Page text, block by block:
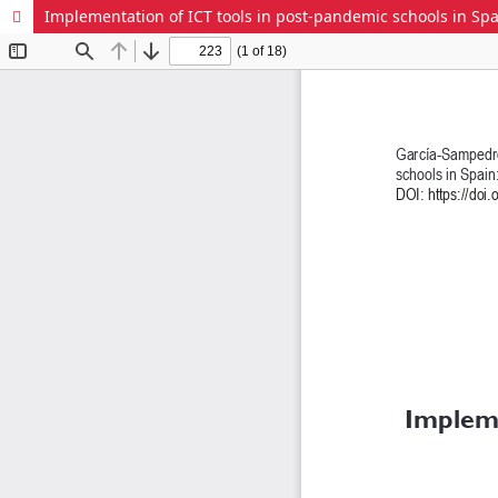
Implementation of ICT tools in post-pandemic schools in